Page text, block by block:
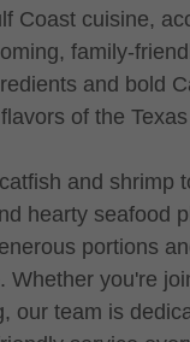
Coast cuisine,
family-
and bold
of the
and shrimp
hearty seafood
portions
Whether you're
our team is